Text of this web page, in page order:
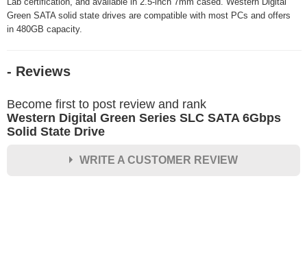
Green SATA solid state drives are compatible with most PCs and offers
in 480GB capacity.
- Reviews
Become first to post review and rank
Western Digital Green Series SLC SATA 6Gbps
Solid State Drive
WRITE A CUSTOMER REVIEW